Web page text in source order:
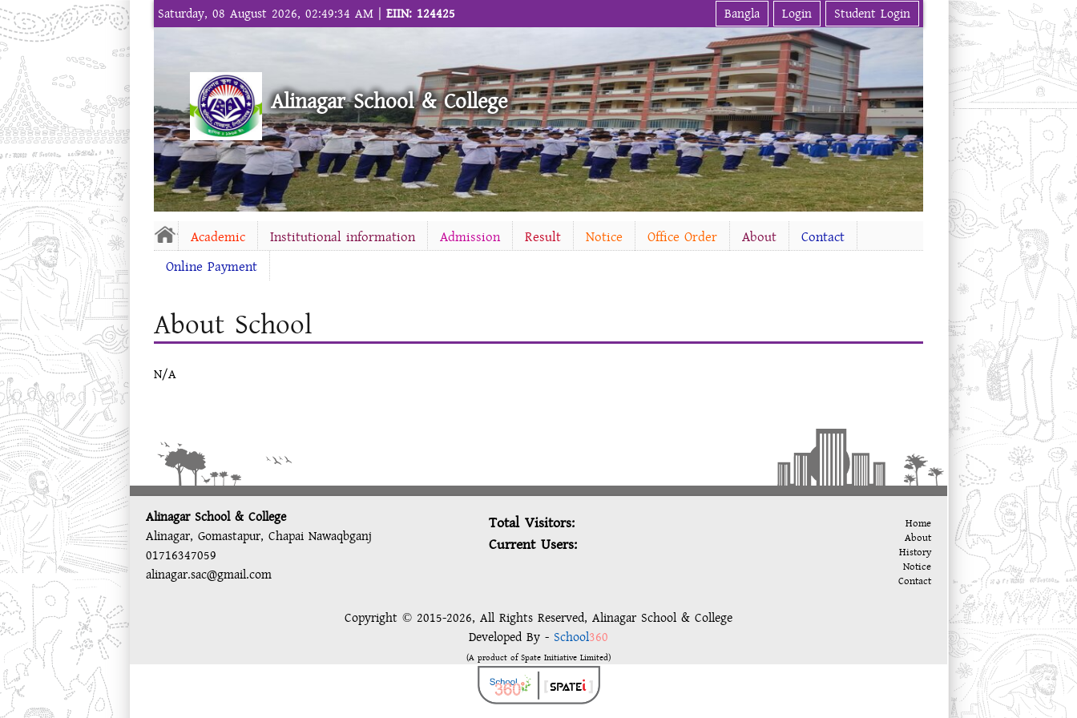
Saturday, 08 August 2026, 02:49:34 AM | EIIN: 124425 Bangla Login Student Login
Alinagar School & College
Academic Institutional information Admission Result Notice Office Order About
Contact
Online Payment
About School
N/A
Alinagar School & College
Alinagar, Gomastapur, Chapai Nawaqbganj
01716347059
alinagar.sac@gmail.com
Total Visitors:
Current Users:
Home
About
History
Notice
Contact
Copyright © 2015-2026, All Rights Reserved, Alinagar School & College
Developed By - School360
(A product of Spate Initiative Limited)